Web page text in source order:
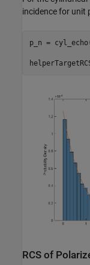
incidence for unit
p_n =
RCS of